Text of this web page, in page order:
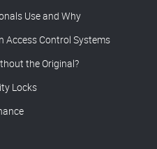
Use and Why
Access Control Systems
the Original?
Locks